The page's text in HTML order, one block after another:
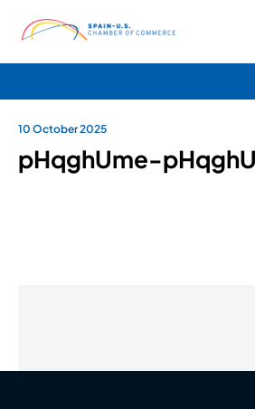
10 October 2025
pHqghUme-